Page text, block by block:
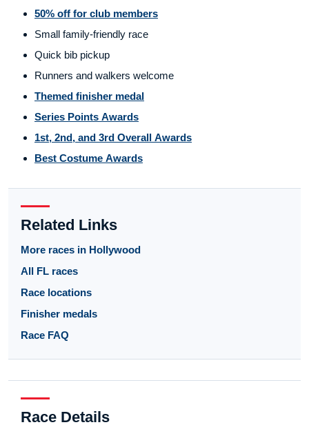
50% off for club members
Small family-friendly race
Quick bib pickup
Runners and walkers welcome
Themed finisher medal
Series Points Awards
1st, 2nd, and 3rd Overall Awards
Best Costume Awards
Related Links
More races in Hollywood
All FL races
Race locations
Finisher medals
Race FAQ
Race Details